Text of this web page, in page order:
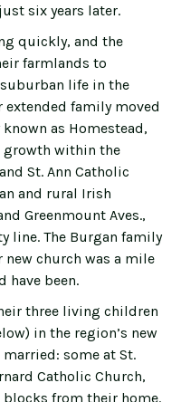
six years later.
quickly, and the
farmlands to
life in the
extended family moved
as Homestead,
growth within the
St. Ann Catholic
and rural Irish
Greenmount Aves.,
line. The Burgan family
church was a mile
have been.
three living children
in the region’s new
some at St.
Catholic Church,
blocks from their home.